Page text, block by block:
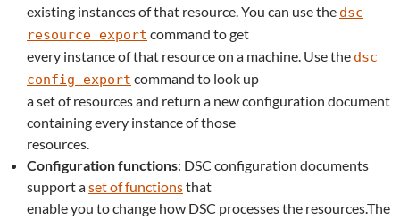
existing instances of that resource. You can use the dsc
resource export command to get
every instance of that resource on a machine. Use the dsc
config export command to look up
a set of resources and return a new configuration document
containing every instance of those
resources.
Configuration functions: DSC configuration documents
support aset of functionsthat
enable you to change how DSC processes the resources.The